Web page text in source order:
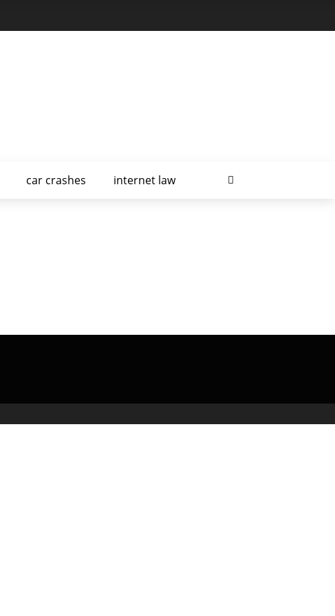
car crashes internet law